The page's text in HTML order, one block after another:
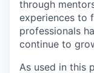
through
experiences to
professionals
continue to
As used in this